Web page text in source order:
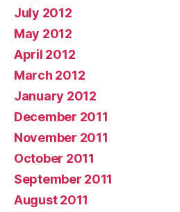
July 2012
May 2012
April 2012
March 2012
January 2012
December 2011
November 2011
October 2011
September 2011
August 2011